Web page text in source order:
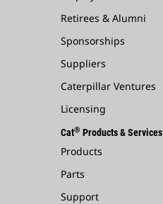
Retirees & Alumni
Sponsorships
Suppliers
Caterpillar Ventures
Licensing
Cat® Products & Services
Products
Parts
Support